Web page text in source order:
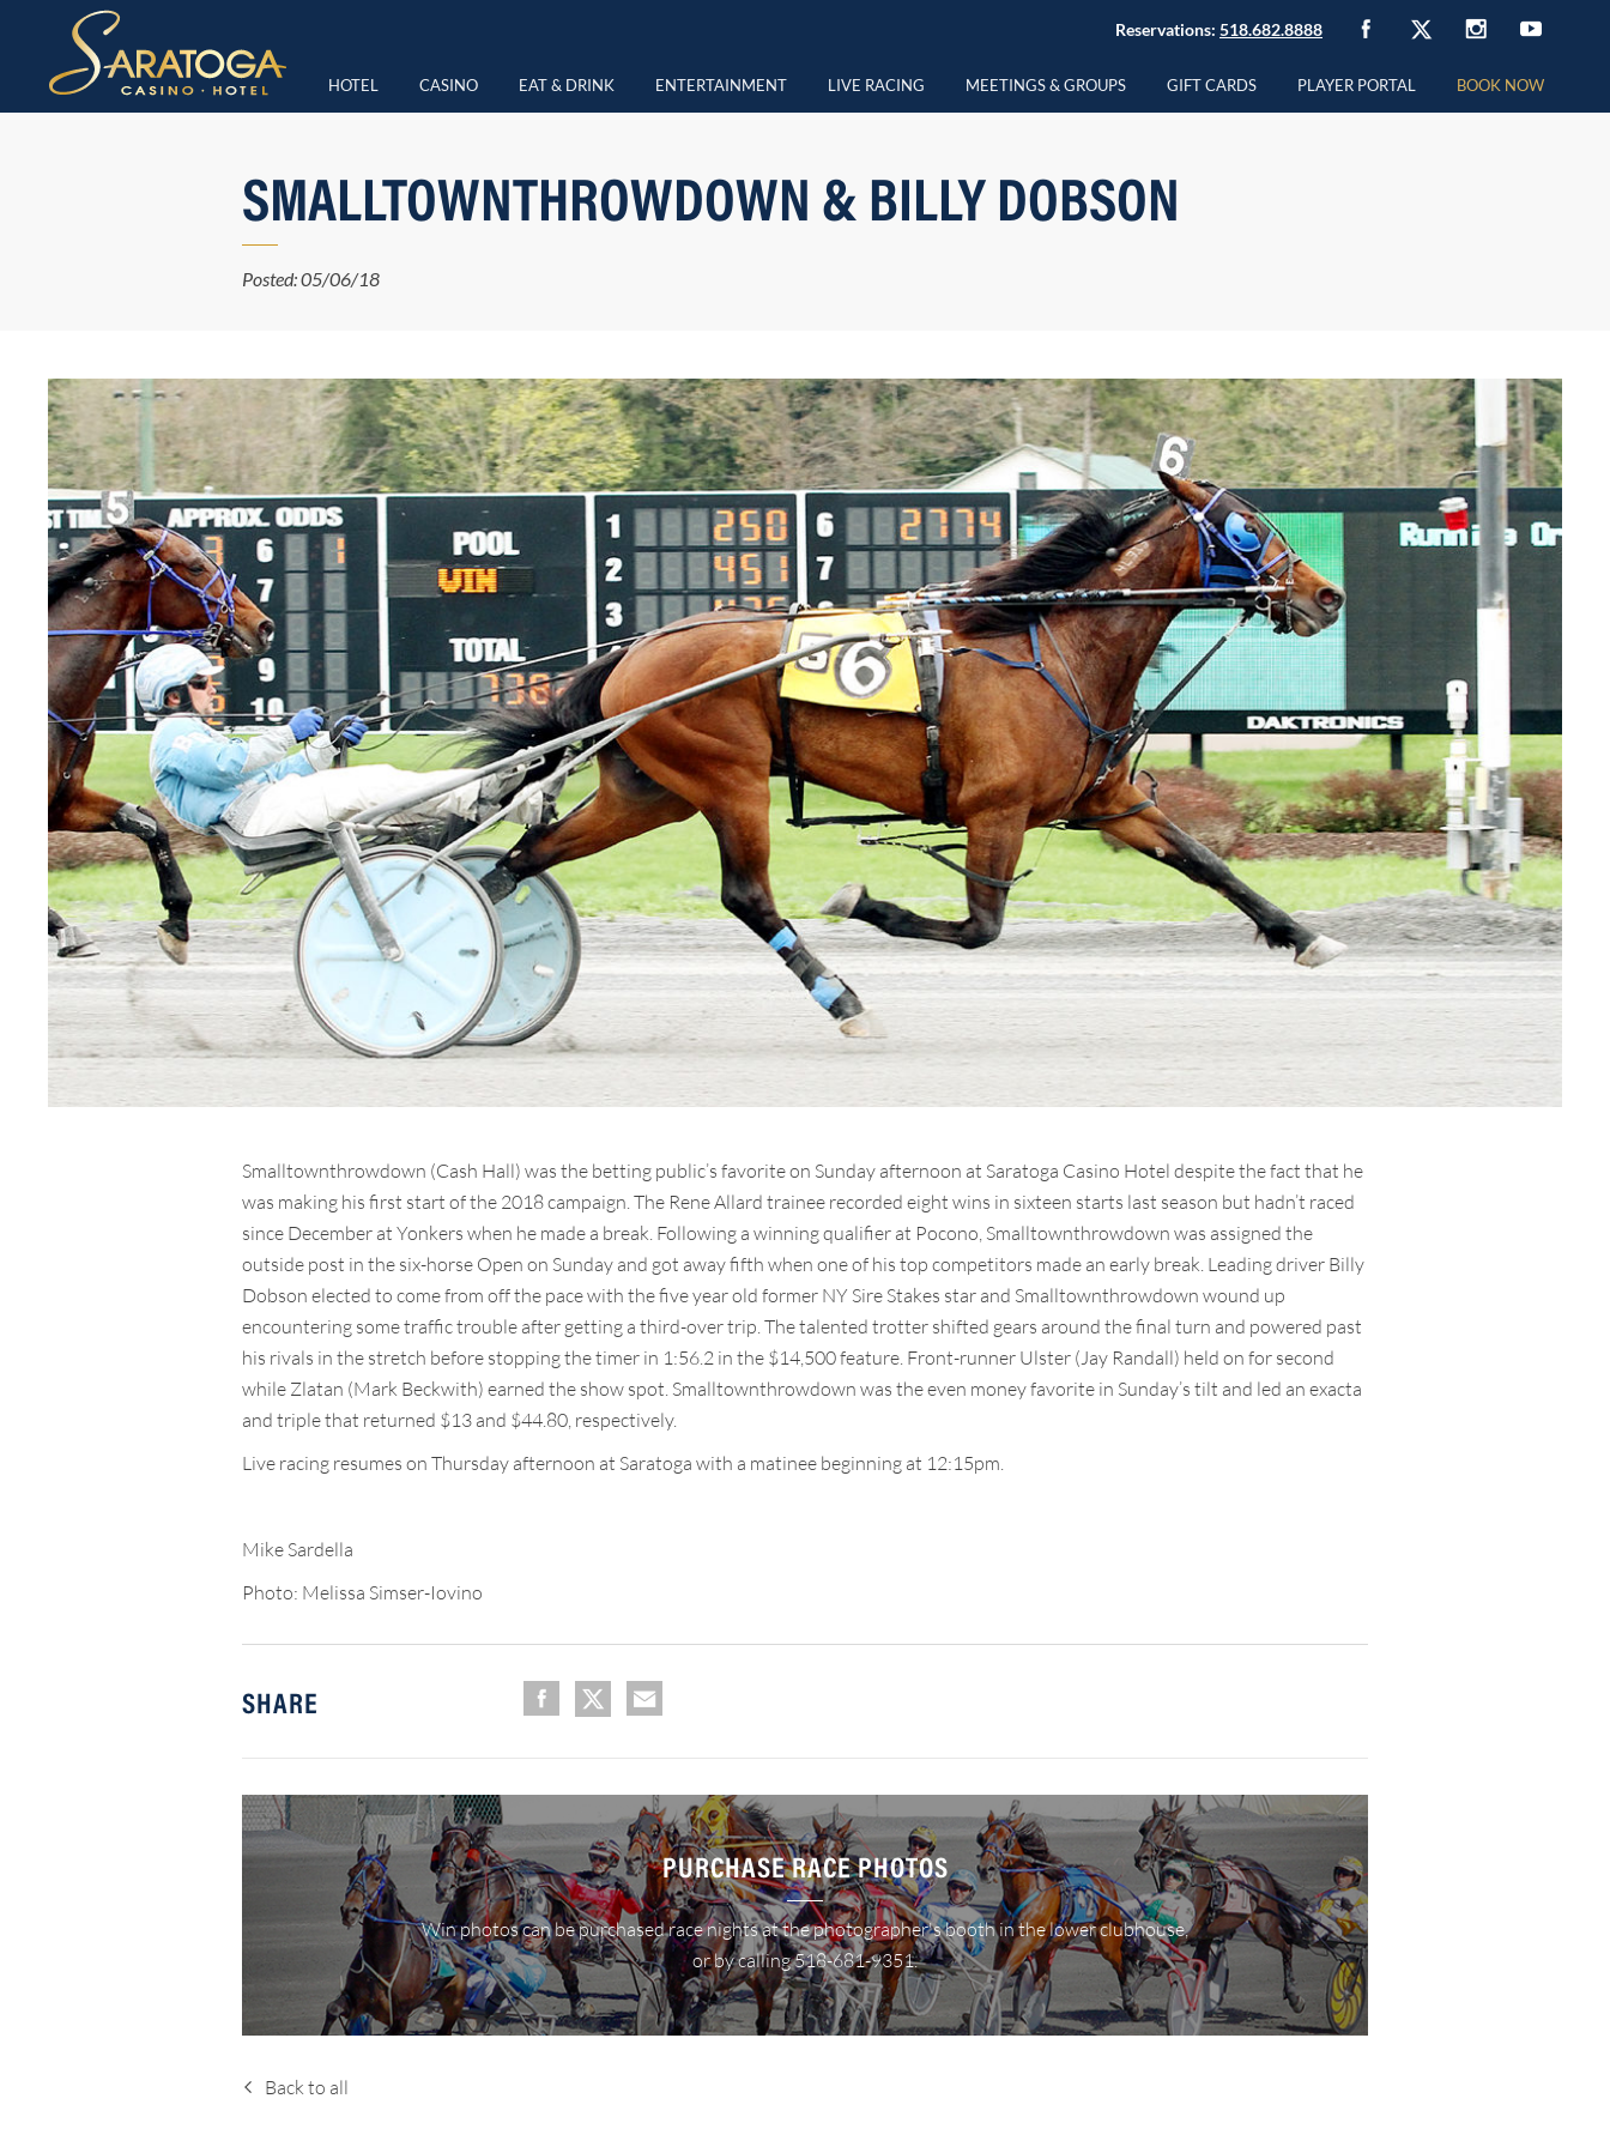
Reservations: 518.682.8888
HOTEL CASINO EAT & DRINK ENTERTAINMENT LIVE RACING MEETINGS & GROUPS GIFT CARDS PLAYER PORTAL BOOK NOW
SMALLTOWNTHROWDOWN & BILLY DOBSON
Posted: 05/06/18
Smalltownthrowdown (Cash Hall) was the betting public’s favorite on Sunday afternoon at Saratoga Casino Hotel despite the fact that he
was making his first start of the 2018 campaign. The Rene Allard trainee recorded eight wins in sixteen starts last season but hadn’t raced
since December at Yonkers when he made a break. Following a winning qualifier at Pocono, Smalltownthrowdown was assigned the
outside post in the six-horse Open on Sunday and got away fifth when one of his top competitors made an early break. Leading driver Billy
Dobson elected to come from off the pace with the five year old former NY Sire Stakes star and Smalltownthrowdown wound up
encountering some traffic trouble after getting a third-over trip. The talented trotter shifted gears around the final turn and powered past
his rivals in the stretch before stopping the timer in 1:56.2 in the $14,500 feature. Front-runner Ulster (Jay Randall) held on for second
while Zlatan (Mark Beckwith) earned the show spot. Smalltownthrowdown was the even money favorite in Sunday’s tilt and led an exacta
and triple that returned $13 and $44.80, respectively.
Live racing resumes on Thursday afternoon at Saratoga with a matinee beginning at 12:15pm.
Mike Sardella
Photo: Melissa Simser-Iovino
SHARE
PURCHASE RACE PHOTOS
Win photos can be purchased race nights at the photographer's booth in the lower clubhouse,
or by calling 518-681-9351.
Back to all